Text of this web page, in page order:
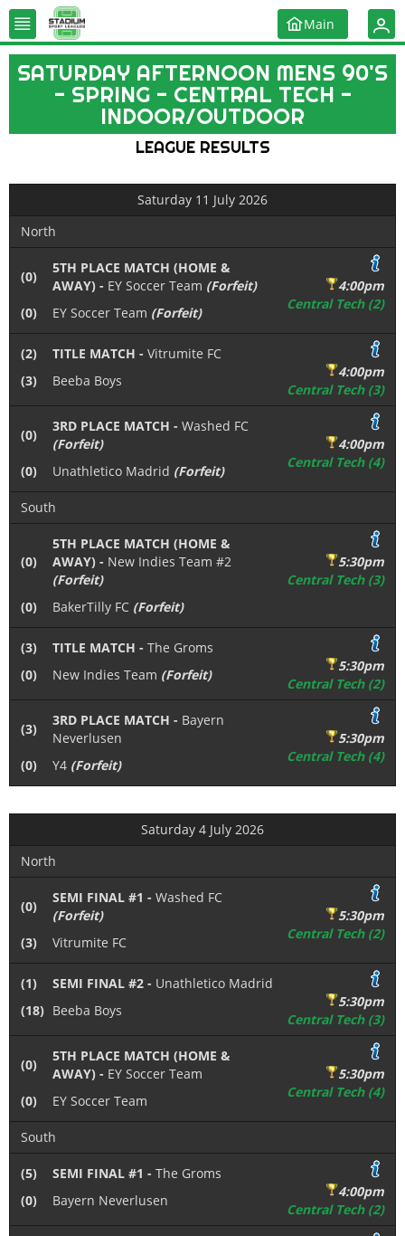
Main
SATURDAY AFTERNOON MENS 90'S
- SPRING - CENTRAL TECH -
INDOOR/OUTDOOR
LEAGUE RESULTS
Saturday 11 July 2026
North
(0)
5TH PLACE MATCH (HOME &
AWAY) - EY Soccer Team (Forfeit)
(0)
EY Soccer Team (Forfeit)
4:00pm
Central Tech (2)
(2) TITLE MATCH - Vitrumite FC
(3)
Beeba Boys
4:00pm
Central Tech (3)
(0)
3RD PLACE MATCH - Washed FC
(Forfeit)
(0)
Unathletico Madrid (Forfeit)
4:00pm
Central Tech (4)
South
(0)
5TH PLACE MATCH (HOME &
AWAY) - New Indies Team #2
(Forfeit)
(0)
BakerTilly FC(Forfeit)
5:30pm
Central Tech (3)
(3) TITLE MATCH - The Groms
(0)
New Indies Team (Forfeit)
5:30pm
Central Tech (2)
(3)
3RD PLACE MATCH - Bayern
Neverlusen
(0)
Y4(Forfeit)
5:30pm
Central Tech (4)
Saturday 4 July 2026
North
(0)
SEMI FINAL #1 - Washed FC
(Forfeit)
(3)
Vitrumite FC
5:30pm
Central Tech (2)
(1) SEMI FINAL #2 - Unathletico Madrid
(18) Beeba Boys
5:30pm
Central Tech (3)
(0)
5TH PLACE MATCH (HOME &
AWAY) - EY Soccer Team
(0)
EY Soccer Team
5:30pm
Central Tech (4)
South
(5) SEMI FINAL #1 - The Groms
(0)
Bayern Neverlusen
4:00pm
Central Tech (2)